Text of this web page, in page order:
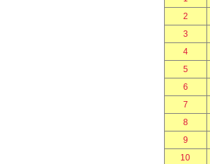
2
3
4
5
6
7
8
9
10